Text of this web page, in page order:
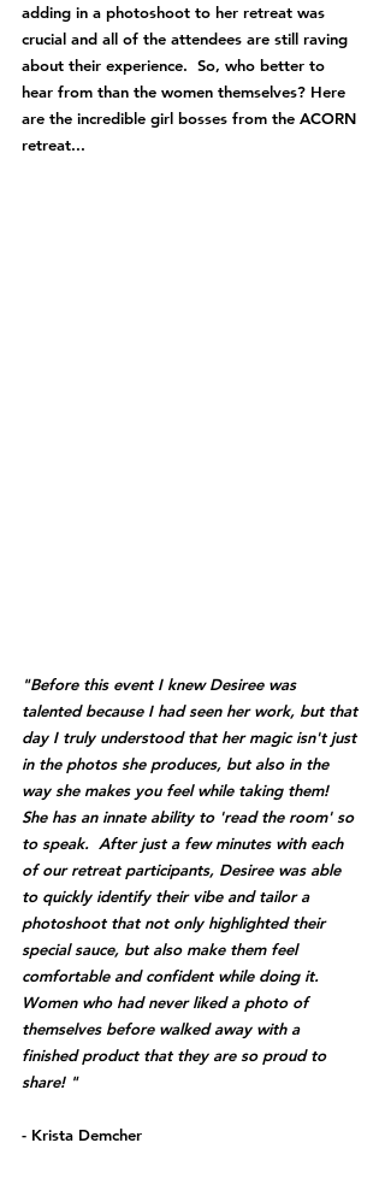
adding in a photoshoot to her retreat was
crucial and all of the attendees are still raving
about their experience.  So, who better to
hear from than the women themselves? Here
are the incredible girl bosses from the ACORN
retreat...
"Before this event I knew Desiree was
talented because I had seen her work, but that
day I truly understood that her magic isn't just
in the photos she produces, but also in the
way she makes you feel while taking them!
She has an innate ability to 'read the room' so
to speak.  After just a few minutes with each
of our retreat participants, Desiree was able
to quickly identify their vibe and tailor a
photoshoot that not only highlighted their
special sauce, but also make them feel
comfortable and confident while doing it.
Women who had never liked a photo of
themselves before walked away with a
finished product that they are so proud to
share! "
- Krista Demcher